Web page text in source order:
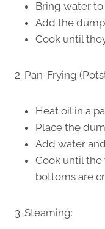
Bring water
Add the
Cook until
2. Pan-Frying
Heat oil in a
Place the
Add water
Cook until the
bottoms are
3. Steaming: